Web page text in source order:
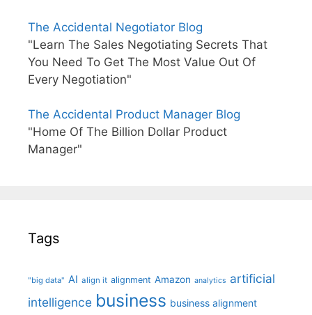
The Accidental Negotiator Blog
"Learn The Sales Negotiating Secrets That
You Need To Get The Most Value Out Of
Every Negotiation"
The Accidental Product Manager Blog
"Home Of The Billion Dollar Product
Manager"
Tags
"big data" AI align it alignment Amazon analytics artificial
intelligence business business alignment